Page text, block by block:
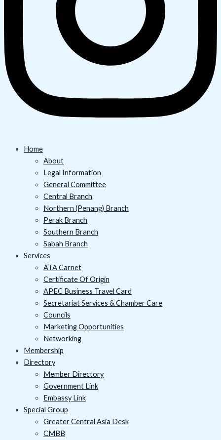
Home
About
Legal Information
General Committee
Central Branch
Northern (Penang) Branch
Perak Branch
Southern Branch
Sabah Branch
Services
ATA Carnet
Certificate Of Origin
APEC Business Travel Card
Secretariat Services & Chamber Care
Councils
Marketing Opportunities
Networking
Membership
Directory
Member Directory
Government Link
Embassy Link
Special Group
Greater Central Asia Desk
CMBB